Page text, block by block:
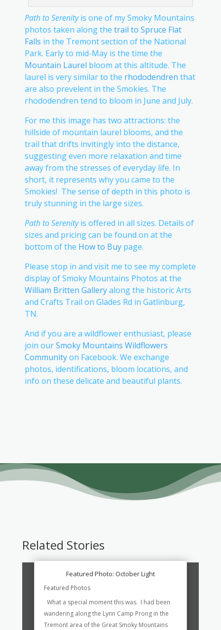
Path to Serenityis one of my Smoky Mountains
photos taken along the trail to Spruce Flat
Falls in the Tremont section of the National
Park. Early to mid-May is the time the
Mountain Laurel bloom at this altitude. The
laurel is very similar to the rhododendren that
are also prevelent in the Smokies. The
rhododendren tend to bloom in June and July.
For me this image has two attractions: the
hillside of mountain laurel blooms, and the
trail that drifts invitingly into the distance,
suggesting even more relaxation and time
away from the stresses of everyday life. In
short, it represents why you came to the
Smokies! The sense of depth in this photo is
truly stunning in the large sizes.
Path to Serenityis offered in all sizes. Details of
sizes and pricing can be found on at the
bottom of the How to Buypage.
Please stop in and visit me to see my complete
display of Smoky Mountains Photos at the
William Britten Galleryalong the historic Arts
and Crafts Trail on Glades Rd in Gatlinburg,
TN.
And if you are a wildflower enthusiast, please
join ourSmoky Mountains Wildflowers
Communityon Facebook. We exchange
photos, identifications, bloom locations, and
info on these delicate and beautiful plants.
Related Stories
Featured Photo: October Light
Featured Photos
What a special moment this was. I had been
wandering along the Lynn Camp Prong in the
Tremont area of the Great Smoky Mountains